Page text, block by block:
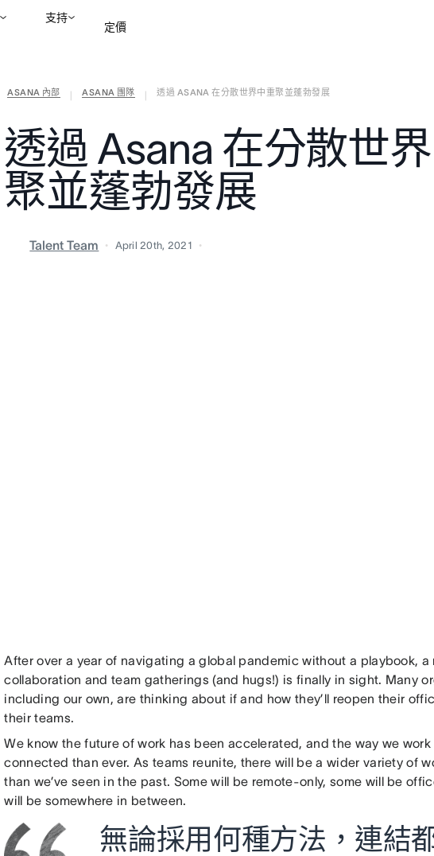
支持
定價
聯絡銷售部
ASANA 內部 ASANA 團隊
透過 ASANA 在分散世界中重聚並蓬勃發展
透過 Asana 在分散世
聚並蓬勃發展
Talent Team April 20th, 2021
After over a year of navigating a global pandemic without a playbook,
collaboration and team gatherings (and hugs!) is finally in sight. Many
including our own, are thinking about if and how they’ll reopen their
their teams.
We know the future of work has been accelerated, and the way we
connected than ever. As teams reunite, there will be a wider variety of
than we’ve seen in the past. Some will be remote-only, some will be
will be somewhere in between.
無論採用何種方法，連結